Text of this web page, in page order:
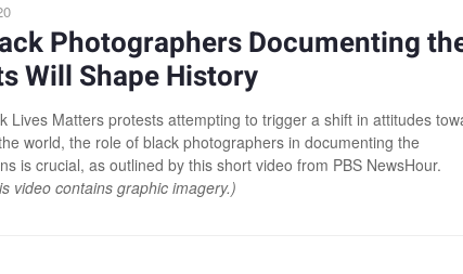
Photographers Documenting
Will Shape History
Lives Matters protests attempting to trigger a shift in attitudes
world, the role of black photographers in documenting the
is crucial, as outlined by this short video from PBS NewsHour.
video contains graphic imagery.)